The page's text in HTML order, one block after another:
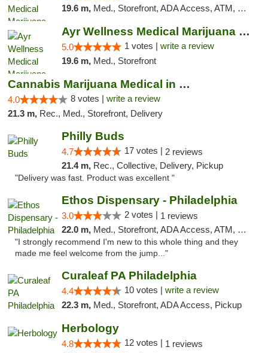
19.6 m, Med., Storefront, ADA Access, ATM, Debit Card, Pickup
Ayr Wellness Medical Marijuana Dispensary ...
5.0 1 votes | write a review
19.6 m, Med., Storefront
Cannabis Marijuana Medical in PHL PA
4.0 8 votes | write a review
21.3 m, Rec., Med., Storefront, Delivery
Philly Buds
4.7 17 votes | 2 reviews
21.4 m, Rec., Collective, Delivery, Pickup
"Delivery was fast. Product was excellent "
Ethos Dispensary - Philadelphia
3.0 2 votes | 1 reviews
22.0 m, Med., Storefront, ADA Access, ATM, Pickup
"I strongly recommend I'm new to this whole thing and they
made me feel welcome from the jump..."
Curaleaf PA Philadelphia
4.4 10 votes | write a review
22.3 m, Med., Storefront, ADA Access, Pickup
Herbology
4.8 12 votes | 1 reviews